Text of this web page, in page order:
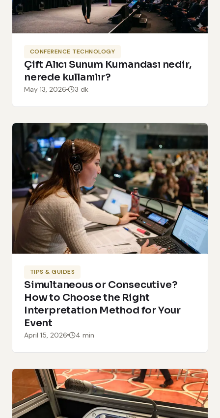
CONFERENCE TECHNOLOGY
Çift Alıcı Sunum Kumandası nedir,
nerede kullanılır?
May 13, 2026 3 dk
TIPS & GUIDES
Simultaneous or Consecutive?
How to Choose the Right
Interpretation Method for Your
Event
April 15, 2026 4 min